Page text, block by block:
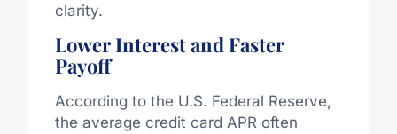
clarity.
Lower Interest and Faster
Payoff
According to the U.S. Federal Reserve,
the average credit card APR often